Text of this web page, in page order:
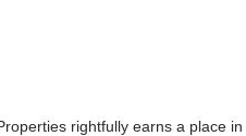
rightfully earns a place in